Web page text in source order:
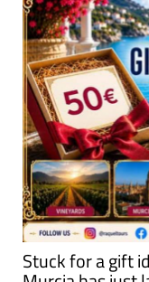
Stuck for a gift